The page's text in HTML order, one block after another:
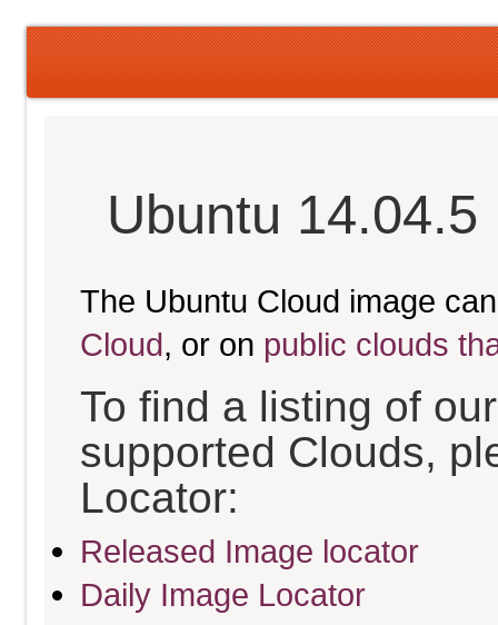
Ubuntu 14.04.5
The Ubuntu Cloud image
Cloud, or on public clouds
To find a listing of
supported Clouds,
Locator:
Released Image locator
Daily Image Locator